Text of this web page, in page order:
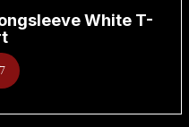
White T-